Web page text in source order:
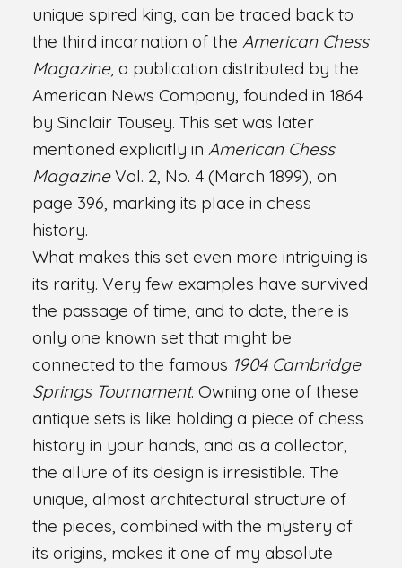
unique spired king, can be traced back to
the third incarnation of the American Chess
Magazine, a publication distributed by the
American News Company, founded in 1864
by Sinclair Tousey. This set was later
mentioned explicitly in American Chess
MagazineVol. 2, No. 4 (March 1899), on
page 396, marking its place in chess
history.
What makes this set even more intriguing is
its rarity. Very few examples have survived
the passage of time, and to date, there is
only one known set that might be
connected to the famous 1904 Cambridge
Springs Tournament. Owning one of these
antique sets is like holding a piece of chess
history in your hands, and as a collector,
the allure of its design is irresistible. The
unique, almost architectural structure of
the pieces, combined with the mystery of
its origins, makes it one of my absolute